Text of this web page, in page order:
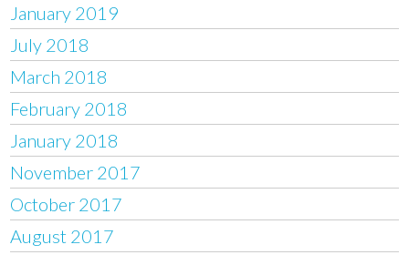
January 2019
July 2018
March 2018
February 2018
January 2018
November 2017
October 2017
August 2017